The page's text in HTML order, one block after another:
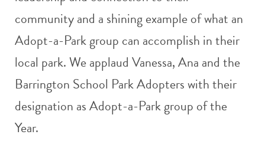
community and a shining example of what an
Adopt-a-Park group can accomplish in their
local park. We applaud Vanessa, Ana and the
Barrington School Park Adopters with their
designation as Adopt-a-Park group of the
Year.